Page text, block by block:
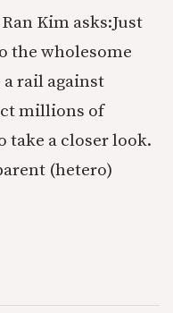
Kim asks:Just
the wholesome
rail against
millions of
take a closer look.
(hetero)